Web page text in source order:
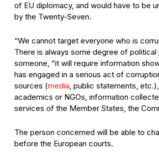
of EU diplomacy, and would have to be
by the Twenty-Seven.
“We cannot target everyone who is
There is always some degree of political
someone, “it will require information
has engaged in a serious act of
sources (media, public statements,
academics or NGOs, information
services of the Member States, the
The person concerned will be able to
before the European courts.